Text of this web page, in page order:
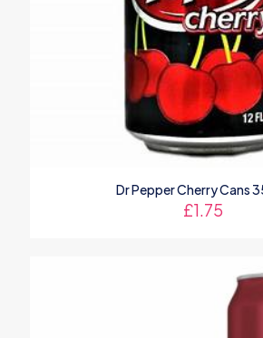
Dr Pepper Cherry Cans
£1.75